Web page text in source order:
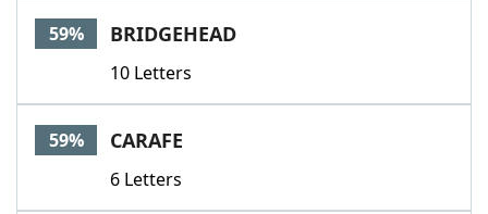
59% BRIDGEHEAD
10 Letters
59% CARAFE
6 Letters